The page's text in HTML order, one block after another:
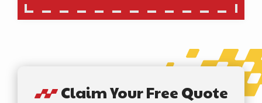
Claim Your Free Quote